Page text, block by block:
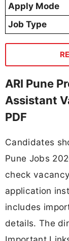
Apply Mode
Job Type
ARI Pune
Assistant
PDF
Candidates
Pune Jobs
check
application
includes
details. The